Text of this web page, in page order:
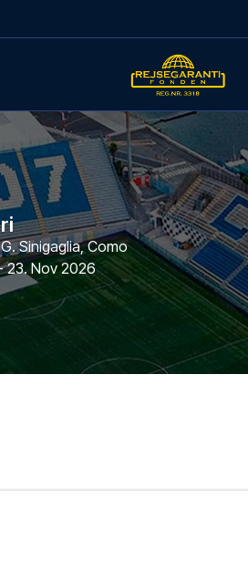
Sinigaglia,Como
23. Nov 2026